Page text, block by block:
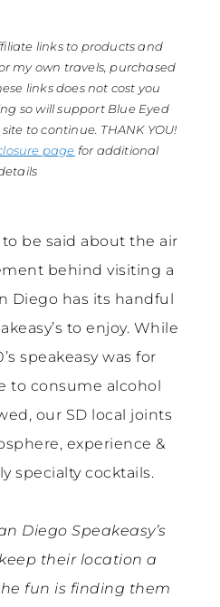
links to products and
my own travels, purchased
links does not cost you
so will support Blue Eyed
to continue. THANK YOU!
page for additional
be said about the air
behind visiting a
Diego has its handful
to enjoy. While
speakeasy was for
to consume alcohol
our SD local joints
experience &
specialty cocktails.
Diego Speakeasy’s
their location a
fun is finding them